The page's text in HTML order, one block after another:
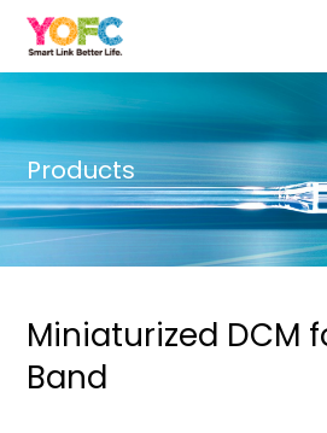
Products
Miniaturized DCM
Band